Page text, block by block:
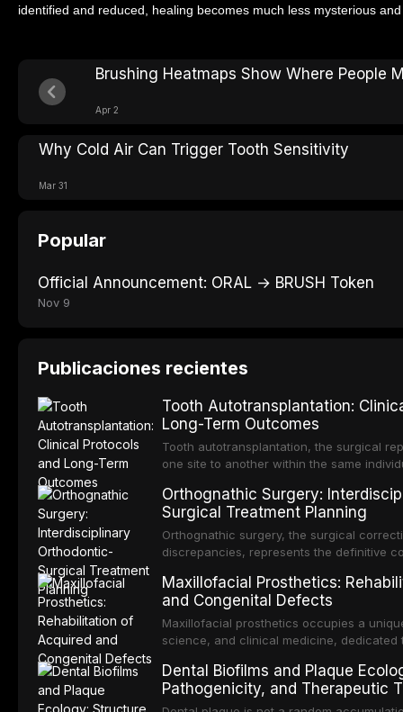
identified and reduced, healing becomes much less mysterious
Brushing Heatmaps Show Where People
Apr 2
Why Cold Air Can Trigger Tooth Sensitivity
Mar 31
Popular
Official Announcement: ORAL → BRUSH Token
Nov 9
Publicaciones recientes
Tooth Autotransplantation:
Long-Term Outcomes
Tooth autotransplantation, the surgical
one site to another within the same
dental implants, which rely on
an autotransplanted
Orthognathic Surgery:
Surgical Treatment Planning
Orthognathic surgery, the surgical
discrepancies, represents the definitive
not merely for aesthetic enhancement
functional occlusion, airway p
Maxillofacial Prosthetics:
and Congenital Defects
Maxillofacial prosthetics occupies a
science, and clinical medicine, dedicated
and neck region. These patients present
challenging rehabilitation scenarios in all
Dental Biofilms and Plaque
Pathogenicity, and Therapeutic